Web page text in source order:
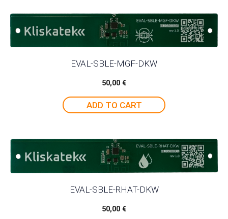
EVAL-SBLE-MGF-DKW
50,00 €
ADD TO CART
EVAL-SBLE-RHAT-DKW
50,00 €